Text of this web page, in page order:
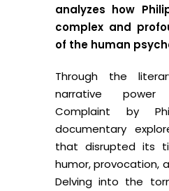
analyzes how
complex and
of the human
Through the
narrative power
Complaint by
documentary
that disrupted its
humor, provocation,
Delving into the